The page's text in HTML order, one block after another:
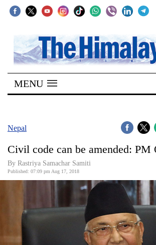
SECTIONS
Home
Kathmandu
Covid
Connect
Opinion
MENU
Nepal
Civil code can be amended: PM
By Rastriya Samachar Samiti
Published: 07:09 pm Aug 17, 2018